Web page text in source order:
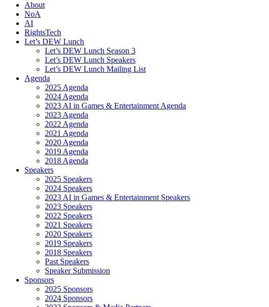
About
NoA
AI
RightsTech
Let’s DEW Lunch
Let’s DEW Lunch Season 3
Let’s DEW Lunch Speakers
Let’s DEW Lunch Mailing List
Agenda
2025 Agenda
2024 Agenda
2023 AI in Games & Entertainment Agenda
2023 Agenda
2022 Agenda
2021 Agenda
2020 Agenda
2019 Agenda
2018 Agenda
Speakers
2025 Speakers
2024 Speakers
2023 AI in Games & Entertainment Speakers
2023 Speakers
2022 Speakers
2021 Speakers
2020 Speakers
2019 Speakers
2018 Speakers
Past Speakers
Speaker Submission
Sponsors
2025 Sponsors
2024 Sponsors